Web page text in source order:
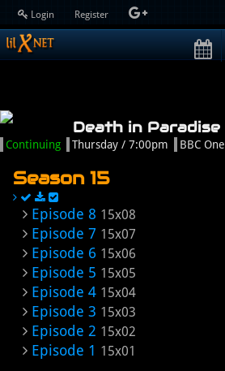
Login Register
Death in Paradise
Continuing Thursday / 7:00pm BBC One
Season 15
Episode 8 15x08
Episode 7 15x07
Episode 6 15x06
Episode 5 15x05
Episode 4 15x04
Episode 3 15x03
Episode 2 15x02
Episode 1 15x01